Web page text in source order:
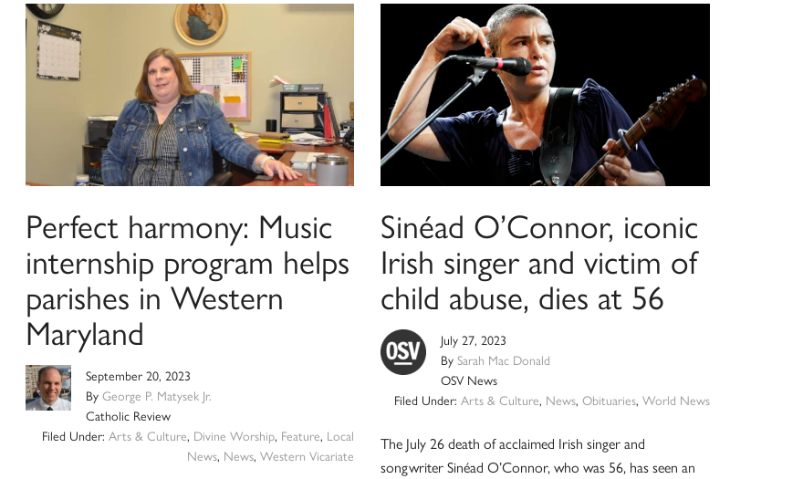
Perfect harmony: Music
internship program helps
parishes in Western
Maryland
September 20, 2023
By George P. Matysek Jr.
Catholic Review
Filed Under:Arts & Culture, Divine Worship, Feature, Local
News, News,Western Vicariate
Sinéad O’Connor, iconic
Irish singer and victim of
child abuse, dies at 56
July 27, 2023
BySarah Mac Donald
OSV News
Filed Under: Arts & Culture, News, Obituaries, World News
The July 26 death of acclaimed Irish singer and
songwriter Sinéad O’Connor, who was 56, has seen an